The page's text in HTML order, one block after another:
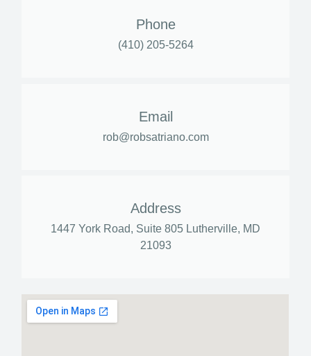
Phone
(410) 205-5264
Email
rob@robsatriano.com
Address
1447 York Road, Suite 805 Lutherville, MD
21093